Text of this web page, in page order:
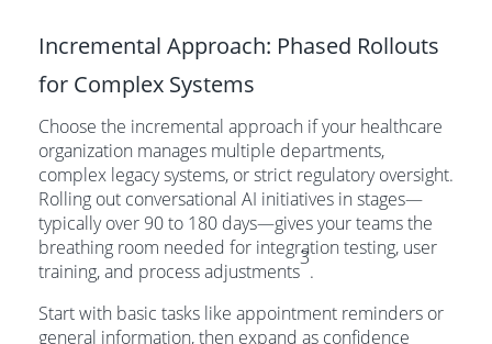
Incremental Approach: Phased Rollouts
for Complex Systems
Choose the incremental approach if your healthcare
organization manages multiple departments,
complex legacy systems, or strict regulatory oversight.
Rolling out conversational AI initiatives in stages—
typically over 90 to 180 days—gives your teams the
breathing room needed for integration testing, user
training, and process adjustments
3
.
Start with basic tasks like appointment reminders or
general information, then expand as confidence